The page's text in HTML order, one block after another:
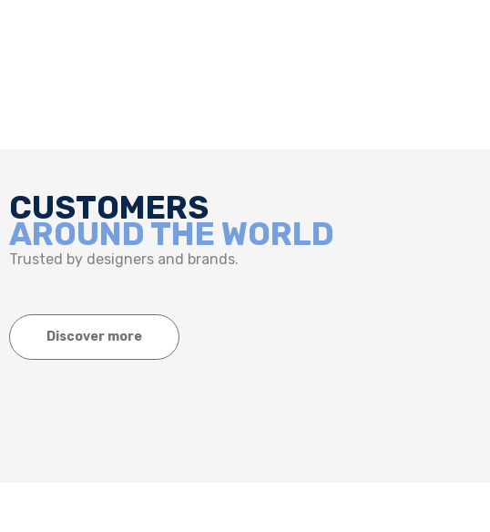
CUSTOMERS
AROUND THE WORLD
Trusted by designers and brands.
Discover more